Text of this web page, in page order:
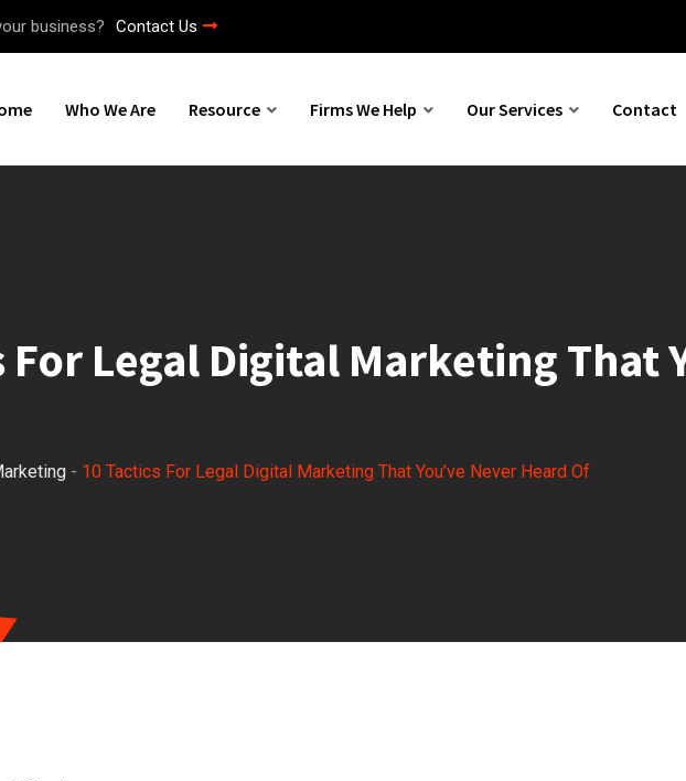
business? Contact Us
Who We Are Resource Firms We Help Our Services Contact
For Legal Digital Marketing That
- 10 Tactics For Legal Digital Marketing That You’ve Never Heard Of